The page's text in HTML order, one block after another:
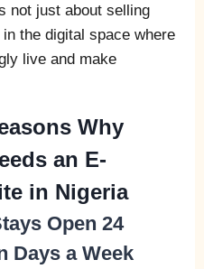
not just about selling
the digital space where
live and make
Why
an E-
in Nigeria
Open 24
Days a Week